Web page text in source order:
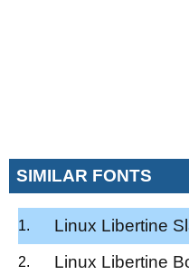
SIMILAR FONTS
Linux Libertine
Linux Libertine